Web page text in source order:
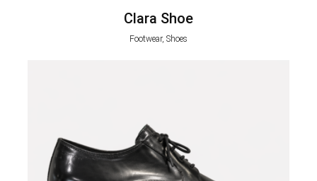
Clara Shoe
Footwear, Shoes